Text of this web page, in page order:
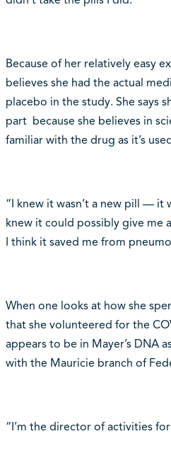
Because of her relatively easy
believes she had the actual
placebo in the study. She says
part because she believes in
familiar with the drug as it’s
“I knew it wasn’t a new pill — it
knew it could possibly give me
I think it saved me from
When one looks at how she
that she volunteered for the
appears to be in Mayer’s DNA
with the Mauricie branch of
“I’m the director of activities